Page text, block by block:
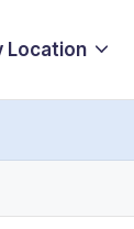
Location